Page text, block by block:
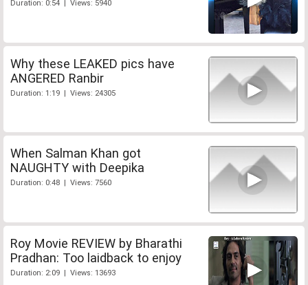
Duration: 0:54 | Views: 5940
Why these LEAKED pics have
ANGERED Ranbir
Duration: 1:19 | Views: 24305
When Salman Khan got
NAUGHTY with Deepika
Duration: 0:48 | Views: 7560
Roy Movie REVIEW by Bharathi
Pradhan: Too laidback to enjoy
Duration: 2:09 | Views: 13693